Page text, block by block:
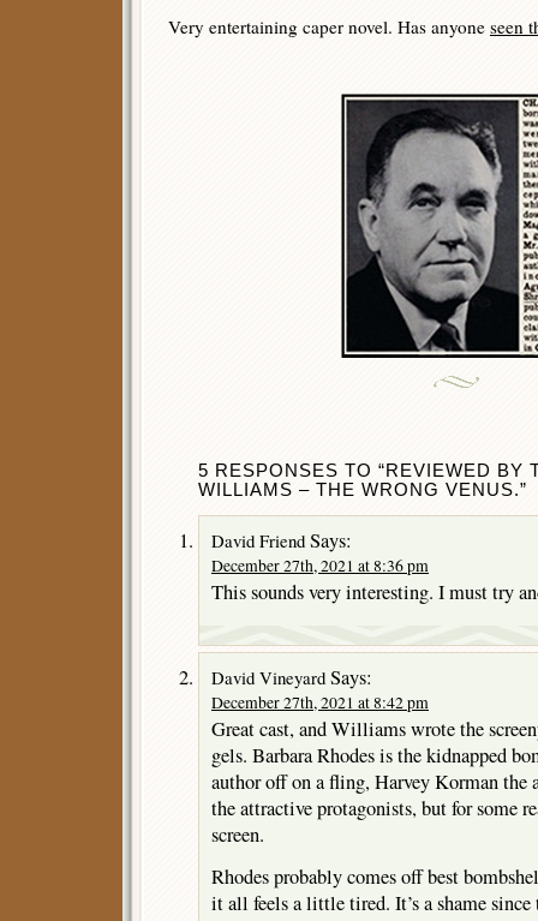
Very entertaining caper novel. Has anyone seen
5 RESPONSES TO “REVIEWED BY
WILLIAMS – THE WRONG VENUS.”
David Friend Says:
December 27th, 2021 at 8:36 pm
This sounds very interesting. I must try
David Vineyard Says:
December 27th, 2021 at 8:42 pm
Great cast, and Williams wrote the
gels. Barbara Rhodes is the kidnapped
author off on a fling, Harvey Korman the
the attractive protagonists, but for some
screen.
Rhodes probably comes off best
it all feels a little tired. It’s a shame